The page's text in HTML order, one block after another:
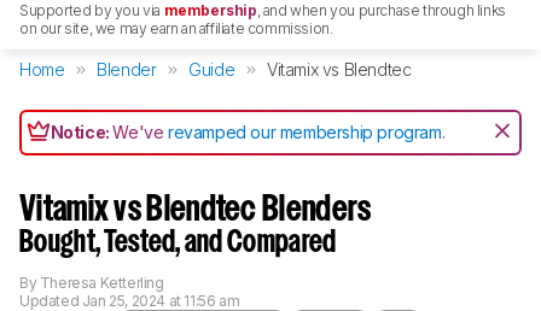
Supported by you via membership, and when you purchase through links
on our site, we may earn an affiliate commission.
Home Blender Guide Vitamix vs Blendtec
Notice:We'verevamped our membership program.
Vitamix vs Blendtec Blenders
Bought, Tested, and Compared
By Theresa Ketterling
Updated Jan 25, 2024 at 11:56 am